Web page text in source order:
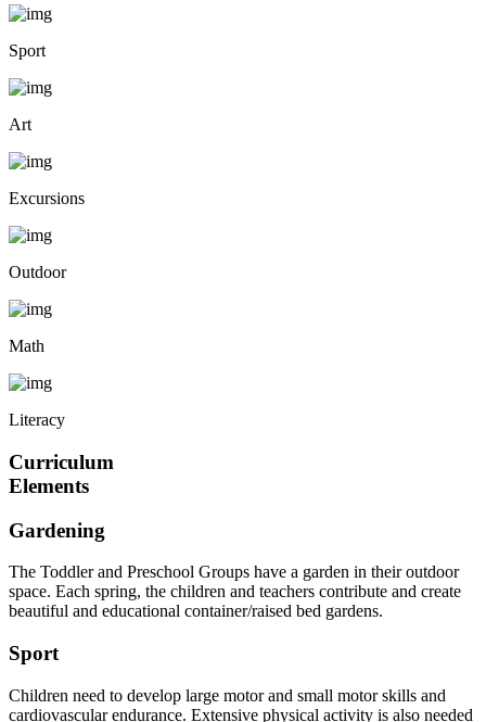
Sport
Art
Excursions
Outdoor
Math
Literacy
Curriculum
Elements
Gardening
The Toddler and Preschool Groups have a garden in their outdoor
space. Each spring, the children and teachers contribute and create
beautiful and educational container/raised bed gardens.
Sport
Children need to develop large motor and small motor skills and
cardiovascular endurance. Extensive physical activity is also needed